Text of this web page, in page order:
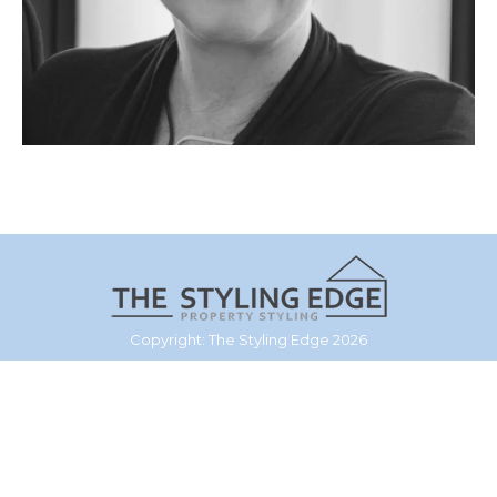
Copyright: The Styling Edge 2026